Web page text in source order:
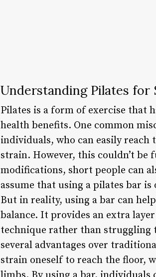
Understanding Pilates for
Pilates is a form of exercise that
health benefits. One common
individuals, who can easily
strain. However, this couldn’t
modifications, short people can
assume that using a pilates bar
But in reality, using a bar can
balance. It provides an extra
technique rather than struggling
several advantages over
strain oneself to reach the floor,